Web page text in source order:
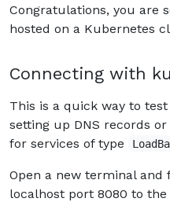
Congratulations, you are
hosted on a Kubernetes
Connecting with
This is a quick way to
setting up DNS records
for services of type
Open a new terminal
localhost port 8080 to